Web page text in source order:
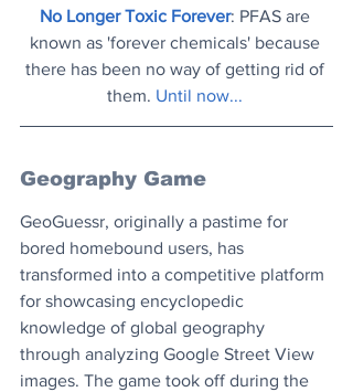
No Longer Toxic Forever: PFAS are
known as 'forever chemicals' because
there has been no way of getting rid of
them. Until now...
Geography Game
GeoGuessr, originally a pastime for
bored homebound users, has
transformed into a competitive platform
for showcasing encyclopedic
knowledge of global geography
through analyzing Google Street View
images. The game took off during the